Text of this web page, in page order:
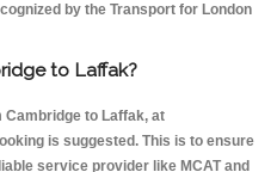
by the Transport for London
to Laffak?
Cambridge to Laffak, at
is suggested. This is to ensure
service provider like MCAT and